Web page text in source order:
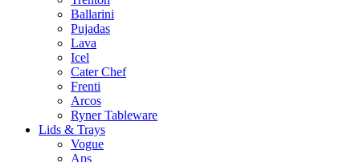
Ballarini
Pujadas
Lava
Icel
Cater Chef
Frenti
Arcos
Ryner Tableware
Lids & Trays
Vogue
Aps